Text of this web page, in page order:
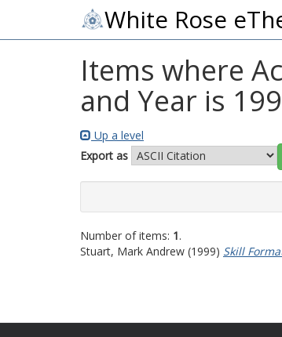
White Rose
Items where
and Year is
Up a level
Export as
Number of items: 1.
Stuart, Mark Andrew (1999) Skill